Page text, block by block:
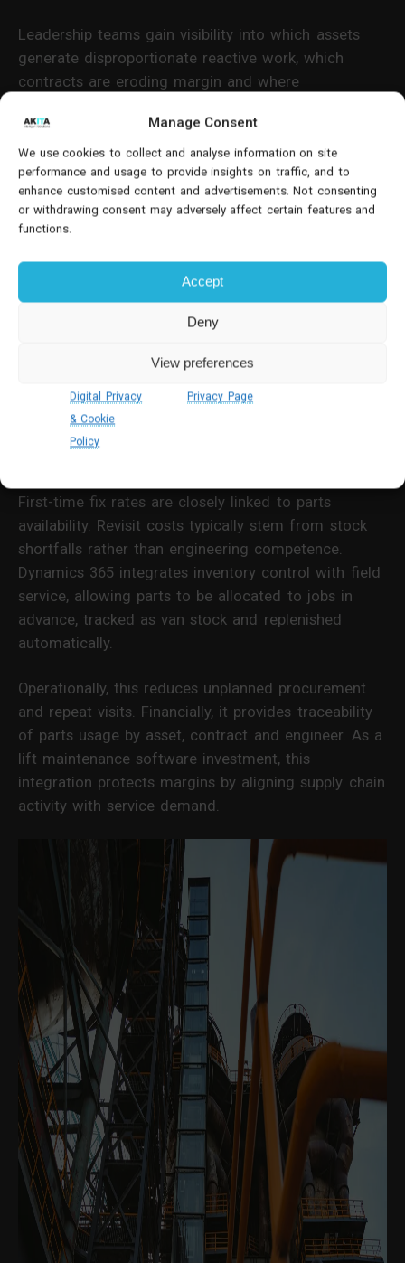
Manage Consent
We use cookies to collect and analyse information on site
performance and usage to provide insights on traffic, and to
enhance customised content and advertisements. Not consenting
or withdrawing consent may adversely affect certain features and
functions.
Accept
Deny
View preferences
Digital Privacy
& Cookie
Policy
Privacy Page
Leadership teams gain visibility into which assets
generate disproportionate reactive work, which
contracts are eroding margin and where
This intelligence supports informed decisions on
contract renegotiation, asset replacement and
service tier pricing.
Many Lift maintenance software products focus
into financial and commercial analysis, connecting
service delivery to revenue and cost structures.
eliminates the gap between operational reporting
Spare Parts Management And
Margin Stability
First-time fix rates are closely linked to parts
availability. Revisit costs typically stem from stock
shortfalls rather than engineering competence.
Dynamics 365 integrates inventory control with field
service, allowing parts to be allocated to jobs in
advance, tracked as van stock and replenished
automatically.
Operationally, this reduces unplanned procurement
and repeat visits. Financially, it provides traceability
of parts usage by asset, contract and engineer. As a
lift maintenance software investment, this
integration protects margins by aligning supply chain
activity with service demand.